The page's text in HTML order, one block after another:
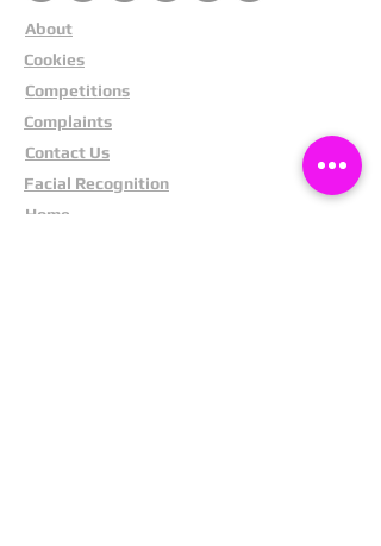
About
Cookies
Competitions
Complaints
Contact Us
Facial Recognition
Home